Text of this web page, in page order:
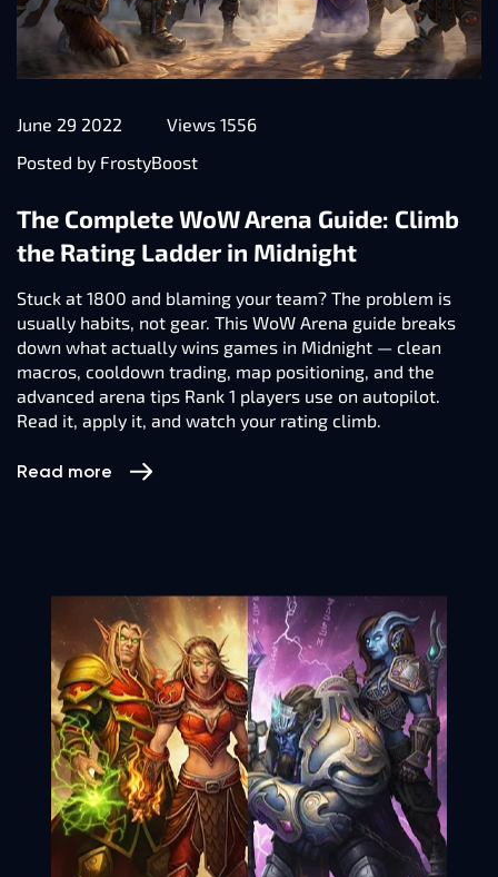
June 29 2022
Views 1556
Posted by FrostyBoost
The Complete WoW Arena Guide: Climb
the Rating Ladder in Midnight
Stuck at 1800 and blaming your team? The problem is
usually habits, not gear. This WoW Arena guide breaks
down what actually wins games in Midnight — clean
macros, cooldown trading, map positioning, and the
advanced arena tips Rank 1 players use on autopilot.
Read it, apply it, and watch your rating climb.
Read more